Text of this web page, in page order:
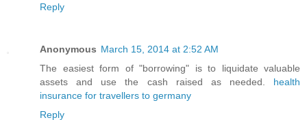
Reply
Anonymous March 15, 2014 at 2:52 AM
The easiest form of "borrowing" is to liquidate valuable
assets and use the cash raised as needed. health
insurance for travellers to germany
Reply